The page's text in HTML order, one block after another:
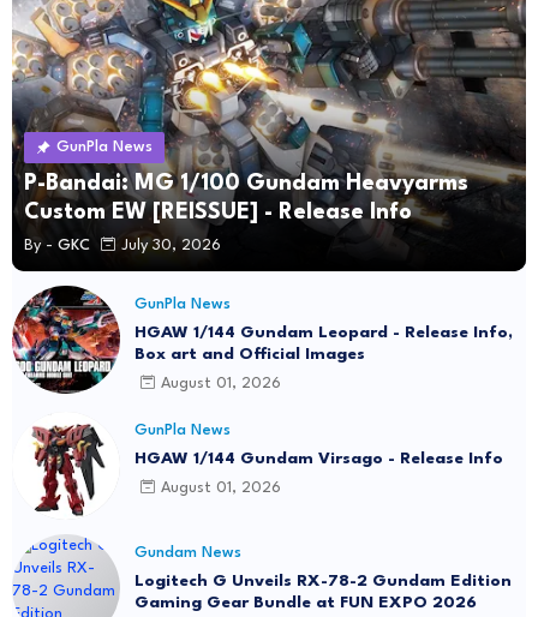
GunPla News
P-Bandai: MG 1/100 Gundam Heavyarms
Custom EW [REISSUE] - Release Info
By - GKC July 30, 2026
GunPla News
HGAW 1/144 Gundam Leopard - Release Info,
Box art and Official Images
August 01, 2026
GunPla News
HGAW 1/144 Gundam Virsago - Release Info
August 01, 2026
Gundam News
Logitech G Unveils RX-78-2 Gundam Edition
Gaming Gear Bundle at FUN EXPO 2026